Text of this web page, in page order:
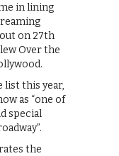
in lining
on 27th
Over the
list this year,
as “one of
special
the